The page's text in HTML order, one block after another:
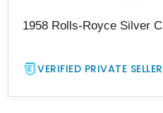
1958 Rolls-Royce Silver
VERIFIED PRIVATE SELLER